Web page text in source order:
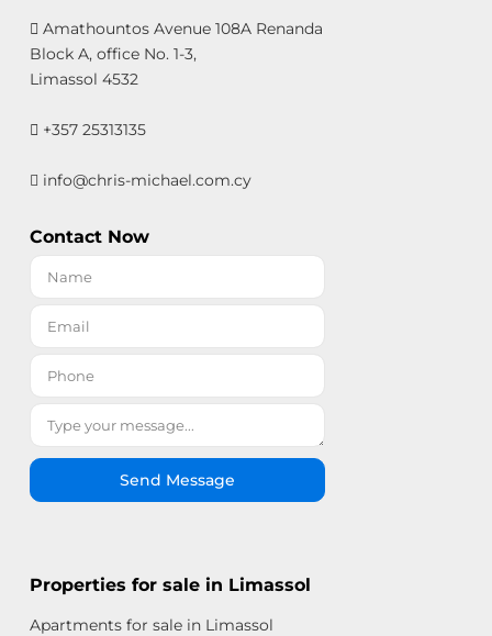
Amathountos Avenue 108A Renanda
Block A, office No. 1-3,
Limassol 4532
+357 25313135
info@chris-michael.com.cy
Contact Now
Send Message
Properties for sale in Limassol
Apartments for sale in Limassol